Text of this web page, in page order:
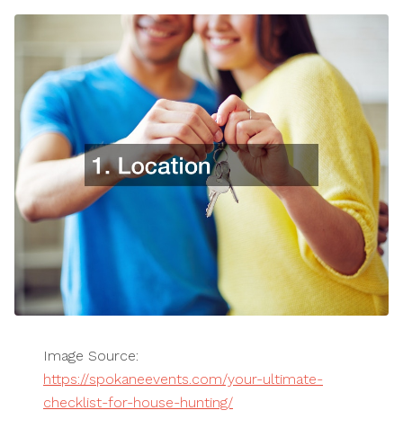
Image Source:
https://spokaneevents.com/your-ultimate-
checklist-for-house-hunting/